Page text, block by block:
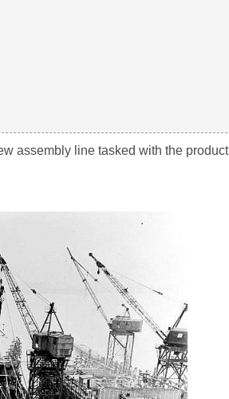
assembly line tasked with the